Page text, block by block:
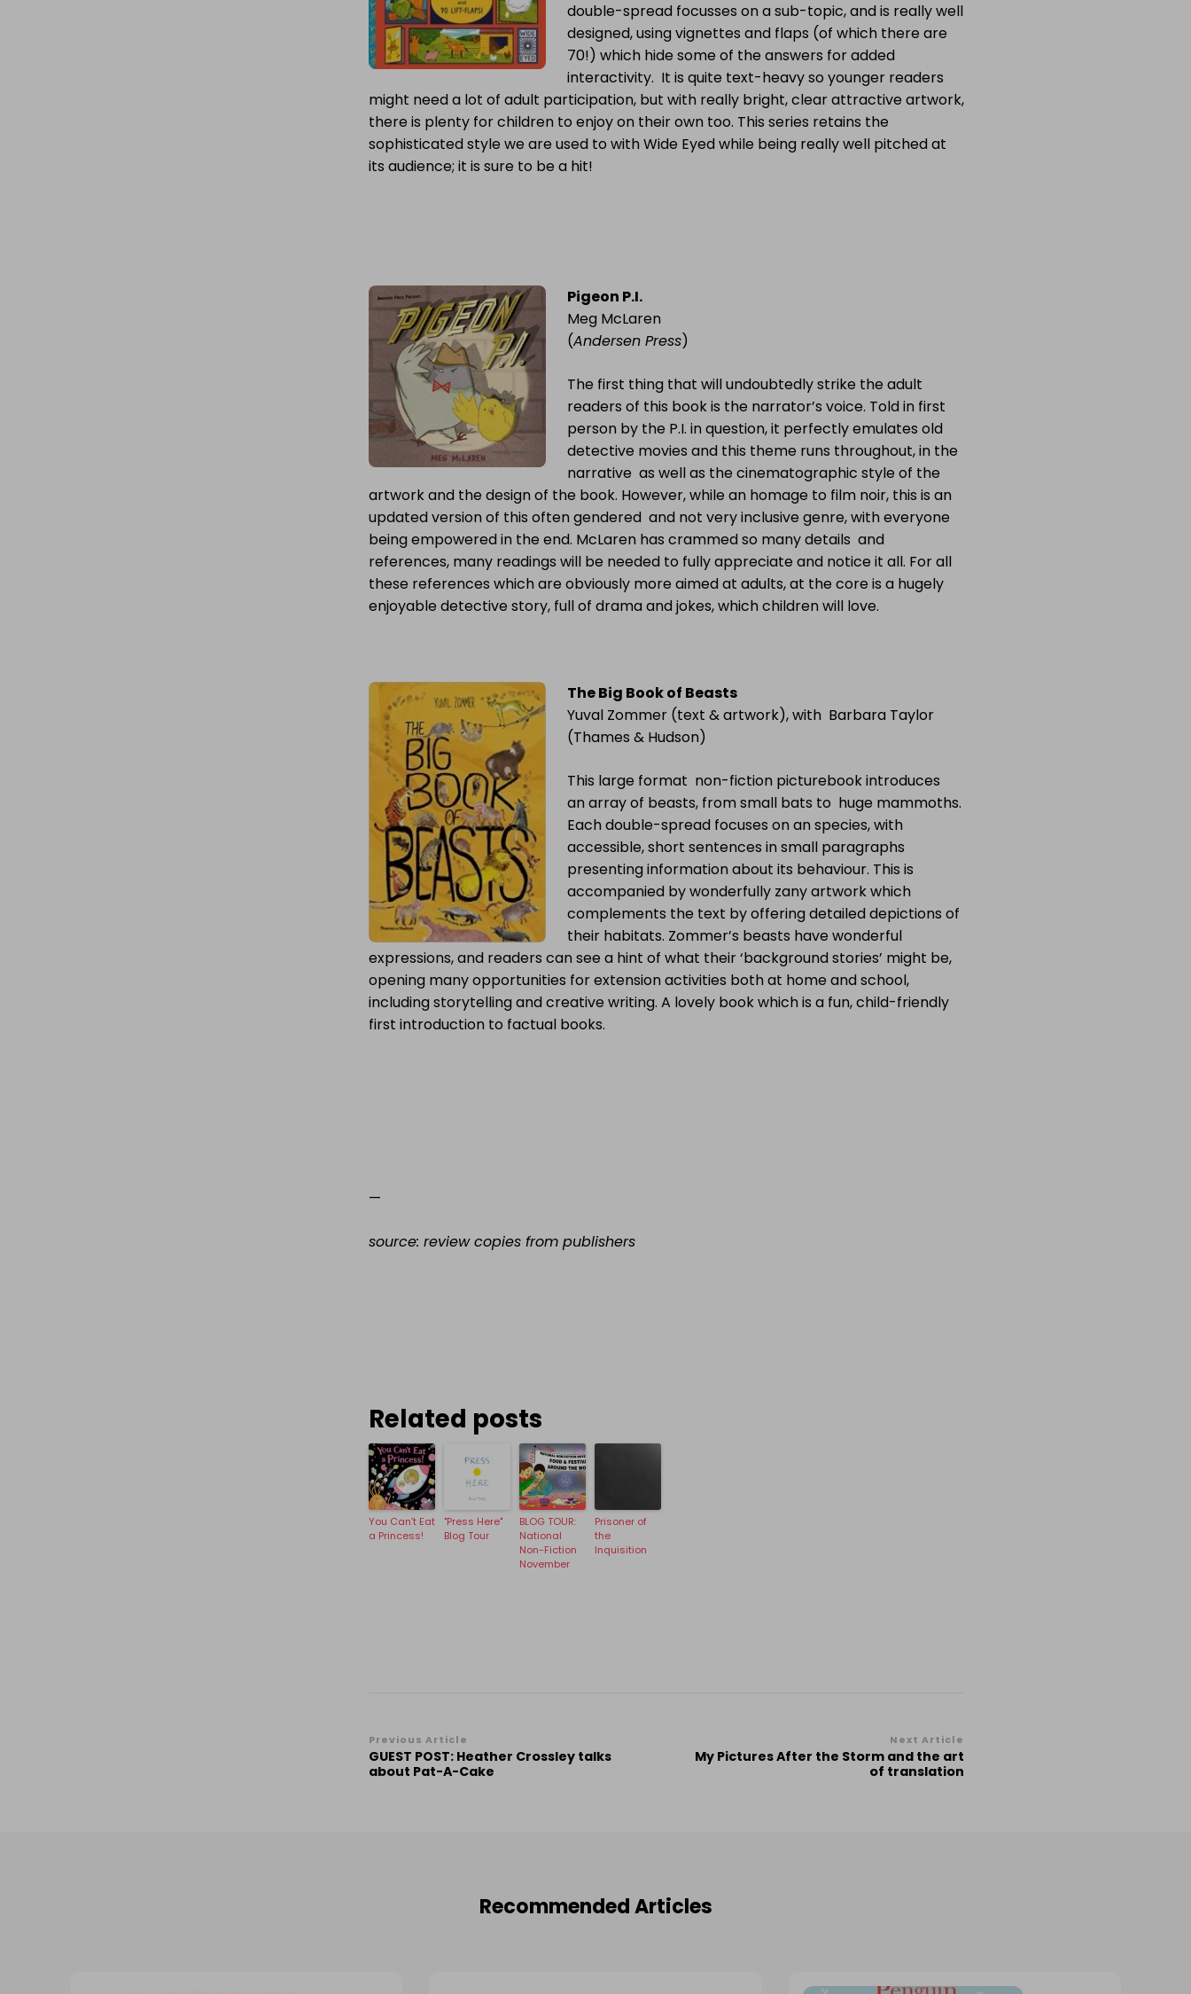
double-spread focusses on a sub-topic, and is really well
designed, using vignettes and flaps (of which there are
70!) which hide some of the answers for added
interactivity. It is quite text-heavy so younger readers
might need a lot of adult participation, but with really bright, clear attractive artwork,
there is plenty for children to enjoy on their own too. This series retains the
sophisticated style we are used to with Wide Eyed while being really well pitched at
its audience; it is sure to be a hit!
Pigeon P.I.
Meg McLaren
(Andersen Press)
The first thing that will undoubtedly strike the adult
readers of this book is the narrator’s voice. Told in first
person by the P.I. in question, it perfectly emulates old
detective movies and this theme runs throughout, in the
narrative as well as the cinematographic style of the
artwork and the design of the book. However, while an homage to film noir, this is an
updated version of this often gendered and not very inclusive genre, with everyone
being empowered in the end. McLaren has crammed so many details and
references, many readings will be needed to fully appreciate and notice it all. For all
these references which are obviously more aimed at adults, at the core is a hugely
enjoyable detective story, full of drama and jokes, which children will love.
The Big Book of Beasts
Yuval Zommer (text & artwork), with Barbara Taylor
(Thames & Hudson)
This large format non-fiction picturebook introduces
an array of beasts, from small bats to huge mammoths.
Each double-spread focuses on an species, with
accessible, short sentences in small paragraphs
presenting information about its behaviour. This is
accompanied by wonderfully zany artwork which
complements the text by offering detailed depictions of
their habitats. Zommer’s beasts have wonderful
expressions, and readers can see a hint of what their ‘background stories’ might be,
opening many opportunities for extension activities both at home and school,
including storytelling and creative writing. A lovely book which is a fun, child-friendly
first introduction to factual books.
—
source: review copies from publishers
Related posts
You Can’t Eat
a Princess!
"Press Here"
Blog Tour
BLOG TOUR:
National
Non-Fiction
November
Prisoner of
the
Inquisition
Post
Navigation
Previous Article
GUEST POST: Heather Crossley talks
about Pat-A-Cake
Next Article
My Pictures After the Storm and the art
of translation
Recommended Articles